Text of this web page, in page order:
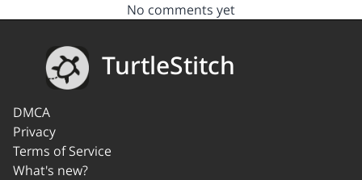
No comments yet
TurtleStitch
DMCA
Privacy
Terms of Service
What's new?